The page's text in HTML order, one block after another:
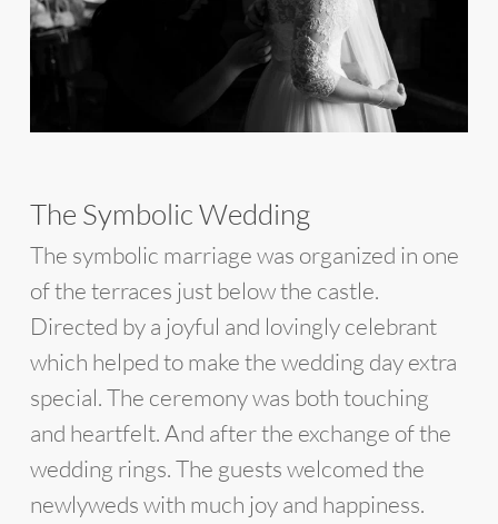
The Symbolic Wedding
The symbolic marriage was organized in one
of the terraces just below the castle.
Directed by a joyful and lovingly celebrant
which helped to make the wedding day extra
special. The ceremony was both touching
and heartfelt. And after the exchange of the
wedding rings. The guests welcomed the
newlyweds with much joy and happiness.